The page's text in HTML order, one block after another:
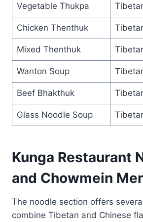
Vegetable Thukpa
Chicken Thenthuk
Mixed Thenthuk
Wanton Soup
Beef Bhakthuk
Glass Noodle Soup
Kunga Restaurant
and Chowmein
The noodle section offers
combine Tibetan and Chinese